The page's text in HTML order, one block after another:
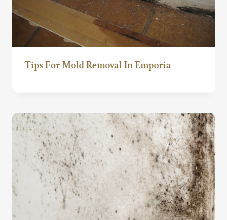
Tips For Mold Removal In Emporia